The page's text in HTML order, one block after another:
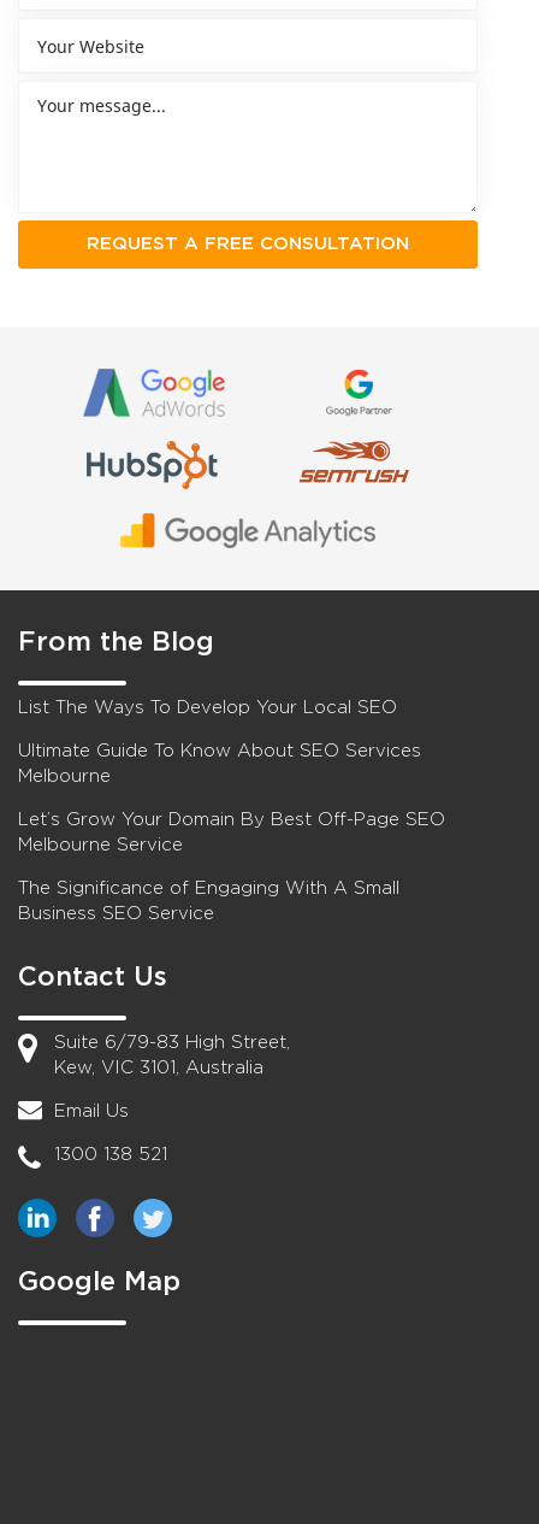
From the Blog
List The Ways To Develop Your Local SEO
Ultimate Guide To Know About SEO Services
Melbourne
Let’s Grow Your Domain By Best Off-Page SEO
Melbourne Service
The Significance of Engaging With A Small
Business SEO Service
Contact Us
Suite 6/79-83 High Street,
Kew, VIC 3101, Australia
Email Us
1300 138 521
Google Map